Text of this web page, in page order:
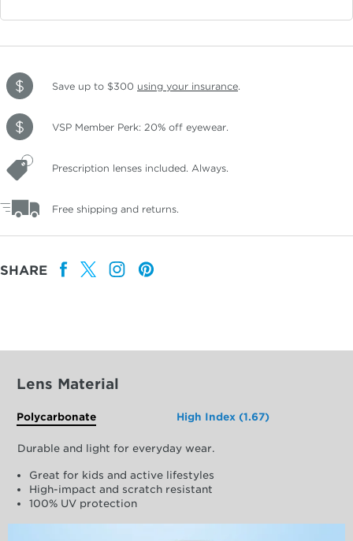
Save up to $300 using your insurance.
VSP Member Perk: 20% off eyewear.
Prescription lenses included. Always.
Free shipping and returns.
SHARE
Lens Material
Polycarbonate High Index (1.67)
Durable and light for everyday wear.
Great for kids and active lifestyles
High-impact and scratch resistant
100% UV protection